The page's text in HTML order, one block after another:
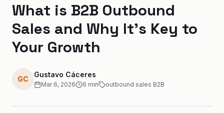
What is B2B Outbound
Sales and Why It's Key to
Your Growth
GC
Gustavo Cáceres
Mar 6, 2026 6 min outbound sales B2B